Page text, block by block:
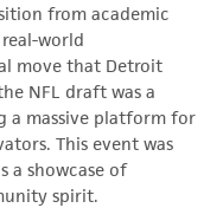
from academic
world
move that Detroit
NFL draft was a
a massive platform for
This event was
a showcase of
spirit.